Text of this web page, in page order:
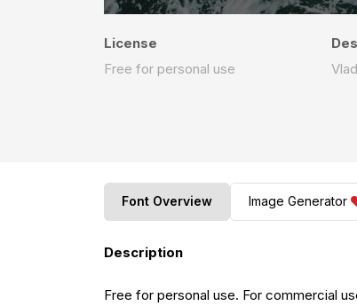
License
Free for personal use
Font Overview Image Generator
Description
Free for personal use. For commercial